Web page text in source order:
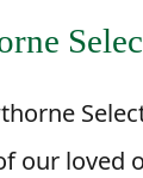
our loved